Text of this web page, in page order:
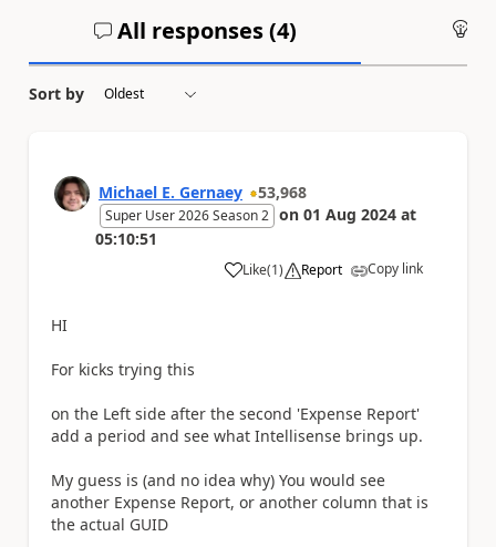
All responses (4)
Sort by
Michael E. Gernaey 53,968
Super User 2026 Season 2 on 01 Aug 2024 at
05:10:51
Like
a (1) Report Copy link
HI
For kicks trying this
on the Left side after the second 'Expense Report'
add a period and see what Intellisense brings up.
My guess is (and no idea why) You would see
another Expense Report, or another column that is
the actual GUID